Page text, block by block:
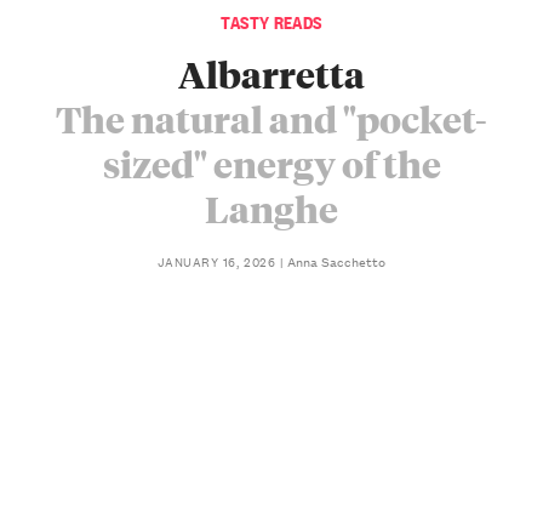
TASTY READS
Albarretta
The natural and "pocket-
sized" energy of the
Langhe
JANUARY 16, 2026 Anna Sacchetto